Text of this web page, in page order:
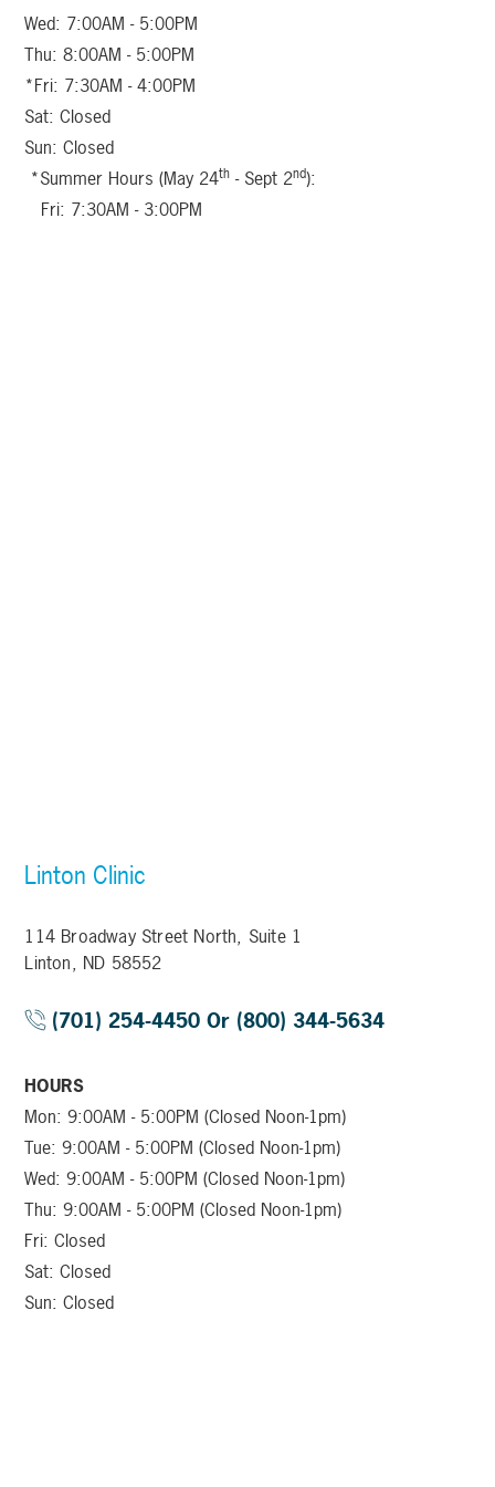
Wed: 7:00AM - 5:00PM
Thu: 8:00AM - 5:00PM
*Fri: 7:30AM - 4:00PM
Sat: Closed
Sun: Closed
*Summer Hours (May 24th - Sept 2nd):
Fri: 7:30AM - 3:00PM
Linton Clinic
114 Broadway Street North, Suite 1
Linton, ND 58552
(701) 254-4450 Or (800) 344-5634
HOURS
Mon: 9:00AM - 5:00PM (Closed Noon-1pm)
Tue: 9:00AM - 5:00PM (Closed Noon-1pm)
Wed: 9:00AM - 5:00PM (Closed Noon-1pm)
Thu: 9:00AM - 5:00PM (Closed Noon-1pm)
Fri: Closed
Sat: Closed
Sun: Closed